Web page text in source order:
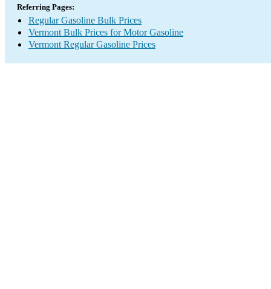
Referring Pages:
Regular Gasoline Bulk Prices
Vermont Bulk Prices for Motor Gasoline
Vermont Regular Gasoline Prices